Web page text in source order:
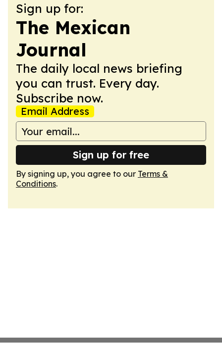
Sign up for:
The Mexican
Journal
The daily local news briefing
you can trust. Every day.
Subscribe now.
Email Address
Sign up for free
By signing up, you agree to our Terms &
Conditions.